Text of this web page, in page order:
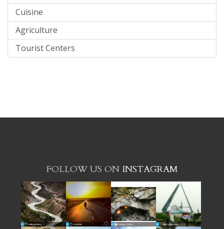
Cuisine
Agriculture
Tourist Centers
FOLLOW US ON INSTAGRAM